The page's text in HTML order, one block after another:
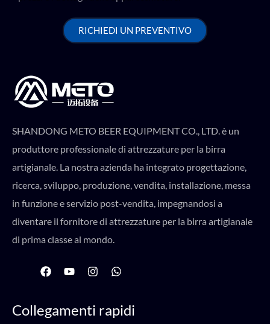
RICHIEDI UN PREVENTIVO
SHANDONG METO BEER EQUIPMENT CO., LTD. è un
produttore professionale di attrezzature per la birra
artigianale. La nostra azienda ha integrato progettazione,
ricerca, sviluppo, produzione, vendita, installazione, messa
in funzione e servizio post-vendita, impegnandosi a
diventare il fornitore di attrezzature per la birra artigianale
di prima classe al mondo.
F
a
b
o
Y
o
u
b
I
n
a
g
W
h
s
a
Collegamenti rapidi